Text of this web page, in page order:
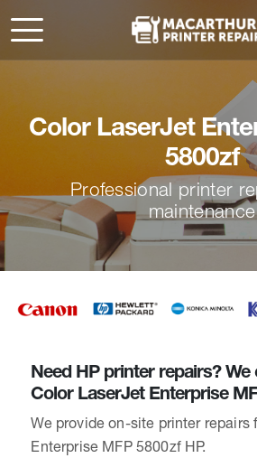
Color LaserJet
5800zf
Professional printer
maintenance
Need HP printer repairs?
Color LaserJet Enterprise
We provide on-site printer repairs
Enterprise MFP 5800zf HP.